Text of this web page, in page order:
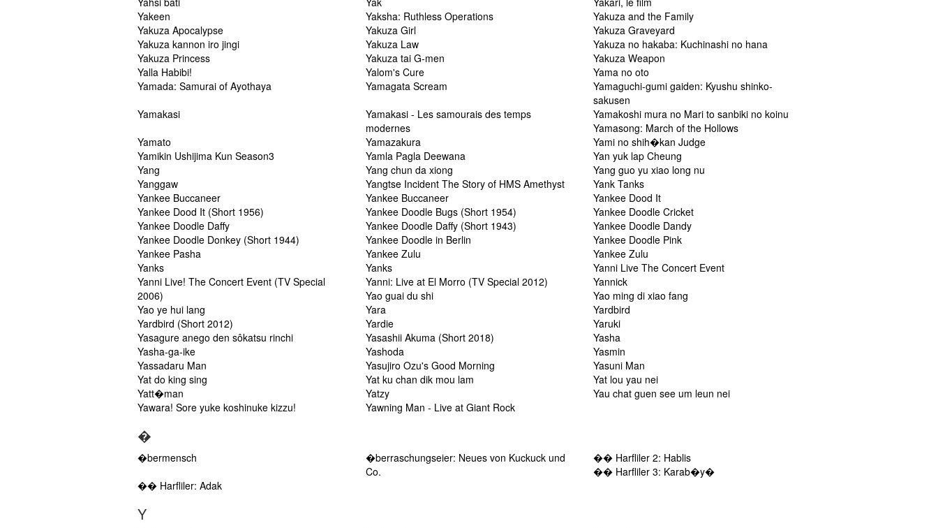
Yakeen
Yaksha: Ruthless Operations
Yakuza and the Family
Yakuza Apocalypse
Yakuza Girl
Yakuza Graveyard
Yakuza kannon iro jingi
Yakuza Law
Yakuza no hakaba: Kuchinashi no hana
Yakuza Princess
Yakuza tai G-men
Yakuza Weapon
Yalla Habibi!
Yalom's Cure
Yama no oto
Yamada: Samurai of Ayothaya
Yamagata Scream
Yamaguchi-gumi gaiden: Kyushu shinko-
sakusen
Yamakasi
Yamakasi - Les samourais des temps
modernes
Yamakoshi mura no Mari to sanbiki no koinu
Yamasong: March of the Hollows
Yamato
Yamazakura
Yami no shih�kan Judge
Yamikin Ushijima Kun Season3
Yamla Pagla Deewana
Yan yuk lap Cheung
Yang
Yang chun da xiong
Yang guo yu xiao long nu
Yanggaw
Yangtse Incident The Story of HMS Amethyst
Yank Tanks
Yankee Buccaneer
Yankee Buccaneer
Yankee Dood It
Yankee Dood It (Short 1956)
Yankee Doodle Bugs (Short 1954)
Yankee Doodle Cricket
Yankee Doodle Daffy
Yankee Doodle Daffy (Short 1943)
Yankee Doodle Dandy
Yankee Doodle Donkey (Short 1944)
Yankee Doodle in Berlin
Yankee Doodle Pink
Yankee Pasha
Yankee Zulu
Yankee Zulu
Yanks
Yanks
Yanni Live The Concert Event
Yanni Live! The Concert Event (TV Special
2006)
Yanni: Live at El Morro (TV Special 2012)
Yannick
Yao guai du shi
Yao ming di xiao fang
Yao ye hui lang
Yara
Yardbird
Yardbird (Short 2012)
Yardie
Yaruki
Yasagure anego den sôkatsu rinchi
Yasashii Akuma (Short 2018)
Yasha
Yasha-ga-ike
Yashoda
Yasmin
Yassadaru Man
Yasujiro Ozu's Good Morning
Yasuni Man
Yat do king sing
Yat ku chan dik mou lam
Yat lou yau nei
Yatt�man
Yatzy
Yau chat guen see um leun nei
Yawara! Sore yuke koshinuke kizzu!
Yawning Man - Live at Giant Rock
�
�bermensch
�berraschungseier: Neues von Kuckuck und
Co.
�� Harfliler 2: Hablis
�� Harfliler 3: Karab�y�
�� Harfliler: Adak
Y